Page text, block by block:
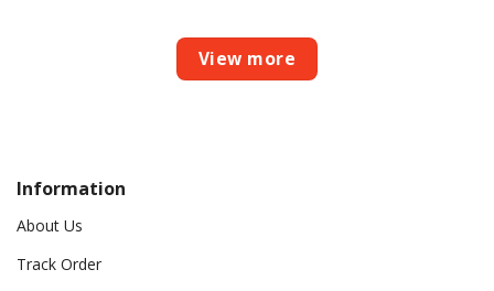
View more
Information
About Us
Track Order